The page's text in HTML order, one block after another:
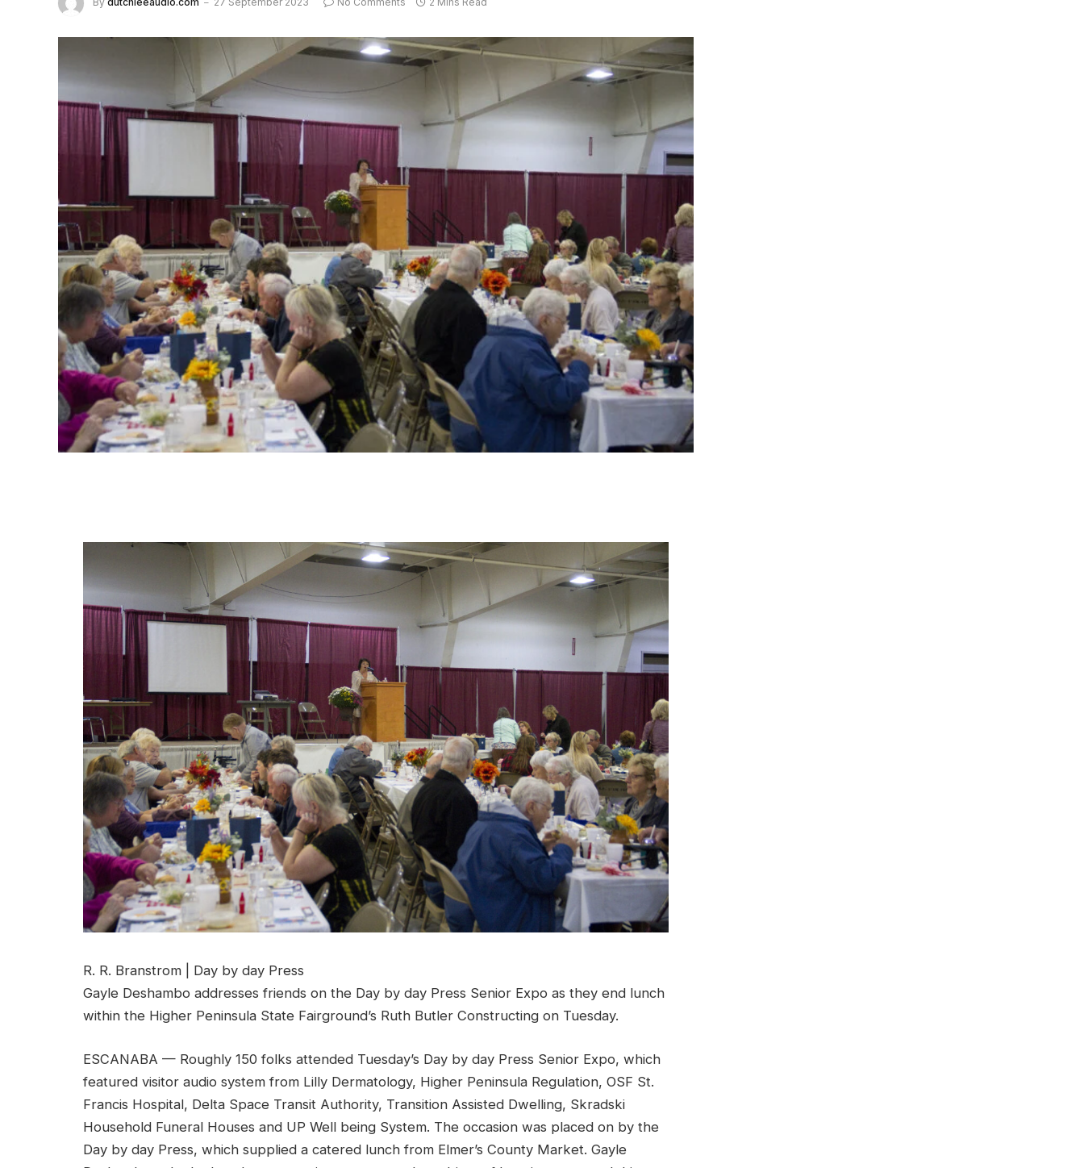
R. R. Branstrom | Day by day Press
Gayle Deshambo addresses friends on the Day by day Press Senior Expo as they end lunch
within the Higher Peninsula State Fairground’s Ruth Butler Constructing on Tuesday.
ESCANABA — Roughly 150 folks attended Tuesday’s Day by day Press Senior Expo, which
featured visitor audio system from Lilly Dermatology, Higher Peninsula Regulation, OSF St.
Francis Hospital, Delta Space Transit Authority, Transition Assisted Dwelling, Skradski
Household Funeral Houses and UP Well being System. The occasion was placed on by the
Day by day Press, which supplied a catered lunch from Elmer’s County Market. Gayle